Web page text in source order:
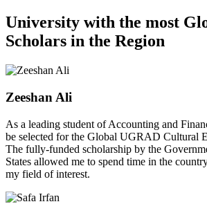
University with the most
Scholars in the Region
Zeeshan Ali
As a leading student of Accounting and
be selected for the Global UGRAD Cultural
The fully-funded scholarship by the
States allowed me to spend time in the
my field of interest.